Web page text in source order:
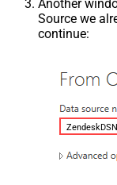
Another
Source we
continue:
ZendeskDSN